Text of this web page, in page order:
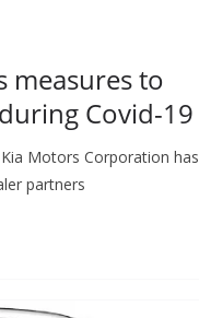
measures to
Covid-19
Motors Corporation has
partners